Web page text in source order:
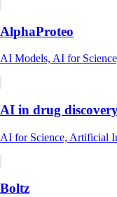
AlphaProteo
AI Models, AI for
AI in drug
AI for Science, Artificial
Boltz